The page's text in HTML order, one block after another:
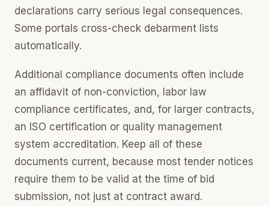
declarations carry serious legal consequences.
Some portals cross-check debarment lists
automatically.
Additional compliance documents often include
an affidavit of non-conviction, labor law
compliance certificates, and, for larger contracts,
an ISO certification or quality management
system accreditation. Keep all of these
documents current, because most tender notices
require them to be valid at the time of bid
submission, not just at contract award.